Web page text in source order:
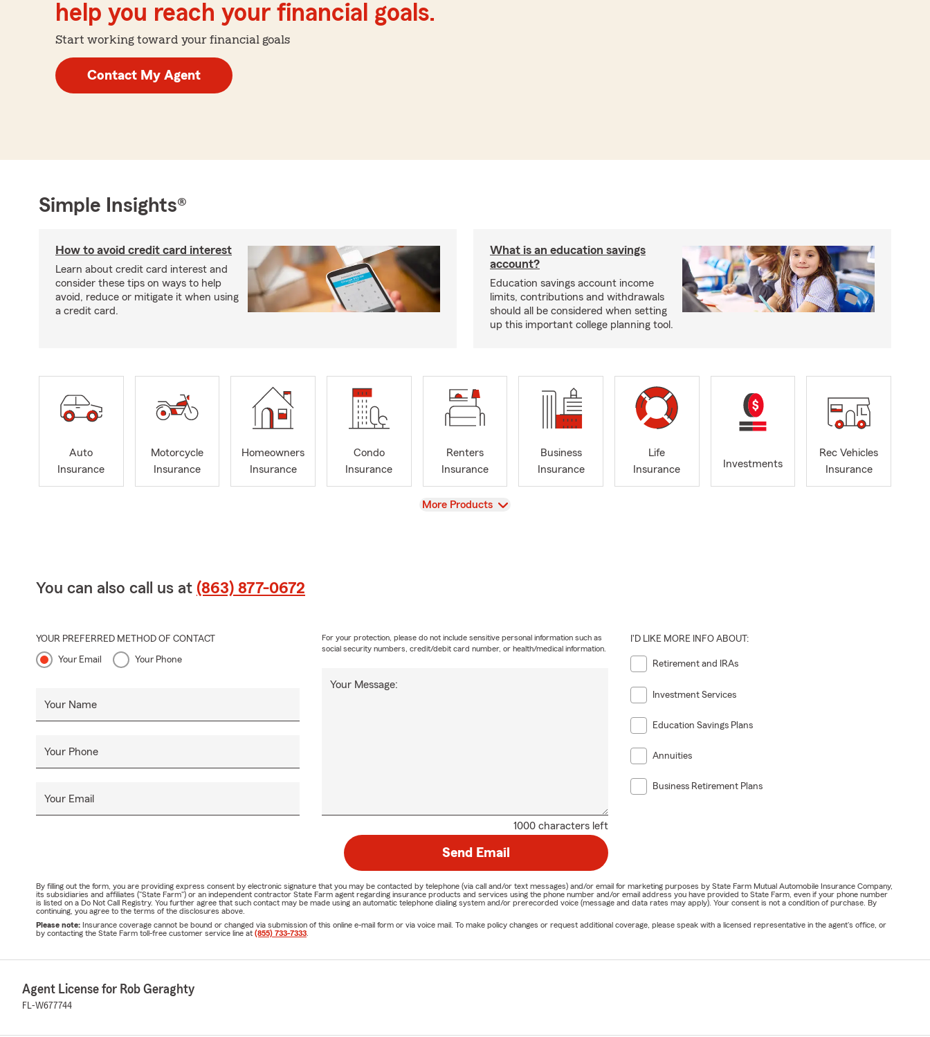
help you reach your financial goals.
Start working toward your financial goals
Contact My Agent
Simple Insights®
How to avoid credit card interest
Learn about credit card interest and
consider these tips on ways to help
avoid, reduce or mitigate it when using
a credit card.
What is an education savings
account?
Education savings account income
limits, contributions and withdrawals
should all be considered when setting
up this important college planning tool.
Auto
Insurance
Motorcycle
Insurance
Homeowners
Insurance
Condo
Insurance
Renters
Insurance
Business
Insurance
Life
Insurance
Investments
Rec Vehicles
Insurance
View
More Products
You can also call us at (863) 877-0672
YOUR PREFERRED METHOD OF CONTACT
Your Email Your Phone
Your Name
Your Phone
Your Email
1000 characters left
Your Message:
For your protection, please do not include sensitive personal information such as
social security numbers, credit/debit card number, or health/medical information.
I'D LIKE MORE INFO ABOUT:
Retirement and IRAs
Investment Services
Education Savings Plans
Annuities
Business Retirement Plans
Send Email
By filling out the form, you are providing express consent by electronic signature that you may be contacted by telephone (via call and/or text messages) and/or email for marketing purposes by State Farm Mutual Automobile Insurance Company,
its subsidiaries and affiliates ("State Farm") or an independent contractor State Farm agent regarding insurance products and services using the phone number and/or email address you have provided to State Farm, even if your phone number
is listed on a Do Not Call Registry. You further agree that such contact may be made using an automatic telephone dialing system and/or prerecorded voice (message and data rates may apply). Your consent is not a condition of purchase. By
continuing, you agree to the terms of the disclosures above.
Please note: Insurance coverage cannot be bound or changed via submission of this online e-mail form or via voice mail. To make policy changes or request additional coverage, please speak with a licensed representative in the agent's office, or
by contacting the State Farm toll-free customer service line at (855) 733-7333.
Agent License for Rob Geraghty
FL-W677744